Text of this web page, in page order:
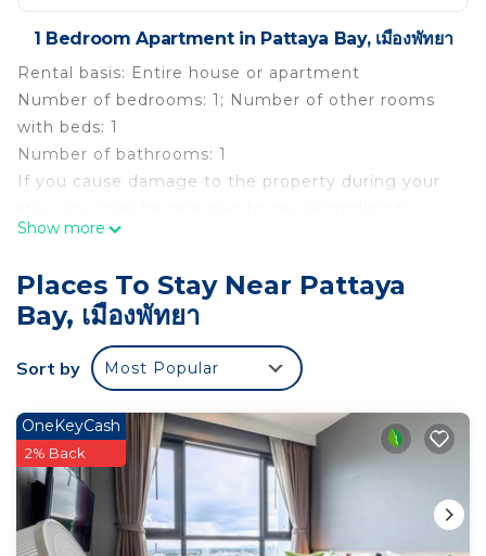
1 Bedroom Apartment in Pattaya Bay, เมืองพัทยา
Rental basis: Entire house or apartment
Number of bedrooms: 1; Number of other rooms
with beds: 1
Number of bathrooms: 1
If you cause damage to the property during your
YourRentals’s property damage policy.
accommodation with Infinity Pool & Plunge Pool.
Equipped with fully furnished with a fully functional
Kitchen, Wifi, Fridge, TV, Washing Machine,
Toaster, and Coffee Maker. Beach-front property
Road Pattaya, it's the most sought-after property,
walking distance away from any major attraction in
Pattaya.
The space
The Base Central is the most sought-after place to
Show more
Places To Stay Near Pattaya
Bay, เมืองพัทยา
Sort by Most Popular
OneKeyCash
2% Back